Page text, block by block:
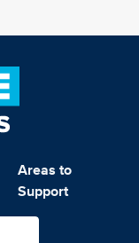
Areas to
Support